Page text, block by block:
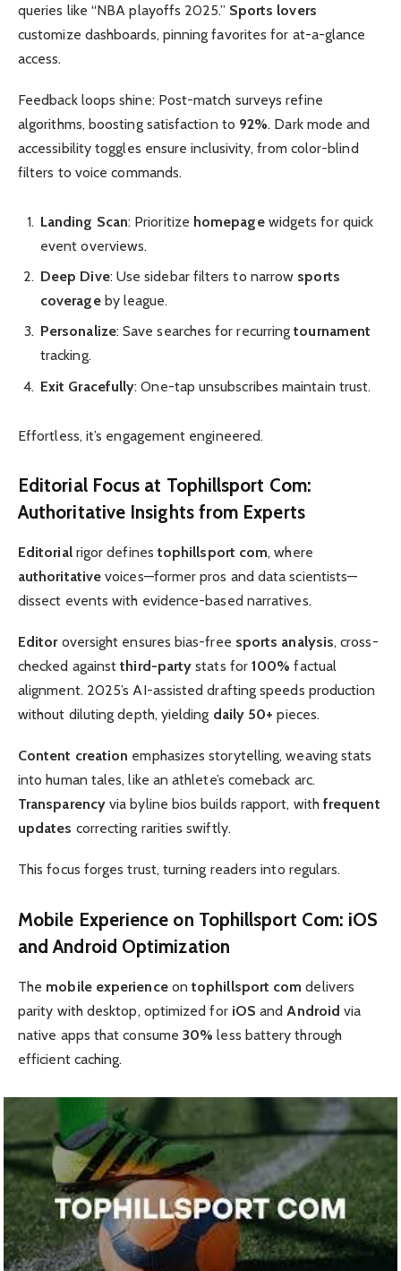
queries like “NBA playoffs 2025.” Sports lovers
customize dashboards, pinning favorites for at-a-glance
access.
Feedback loops shine: Post-match surveys refine
algorithms, boosting satisfaction to 92%. Dark mode and
accessibility toggles ensure inclusivity, from color-blind
filters to voice commands.
Landing Scan: Prioritize homepagewidgets for quick
event overviews.
Deep Dive: Use sidebar filters to narrow sports
coverageby league.
Personalize: Save searches for recurringtournament
tracking.
Exit Gracefully: One-tap unsubscribes maintain trust.
Effortless, it’s engagement engineered.
Editorial Focus at Tophillsport Com:
Authoritative Insights from Experts
Editorialrigor defines tophillsport com, where
authoritative voices—former pros and data scientists—
dissect events with evidence-based narratives.
Editoroversight ensures bias-free sports analysis, cross-
checked againstthird-party stats for100% factual
alignment. 2025’s AI-assisted drafting speeds production
without diluting depth, yielding daily 50+ pieces.
Content creation emphasizes storytelling, weaving stats
into human tales, like an athlete’s comeback arc.
Transparencyvia byline bios builds rapport, withfrequent
updates correcting rarities swiftly.
This focus forges trust, turning readers into regulars.
Mobile Experience on Tophillsport Com: iOS
andAndroid Optimization
The mobile experienceontophillsport com delivers
parity with desktop, optimized for iOS and Android via
native apps that consume30% less battery through
efficient caching.